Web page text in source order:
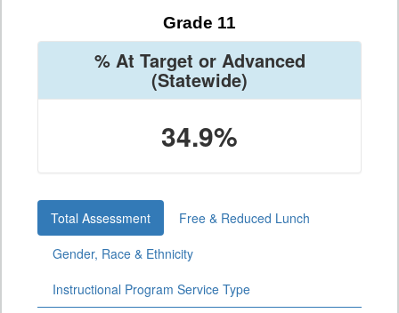
Grade 11
% At Target or Advanced
(Statewide)
34.9%
Total Assessment
Free & Reduced Lunch
Gender, Race & Ethnicity
Instructional Program Service Type